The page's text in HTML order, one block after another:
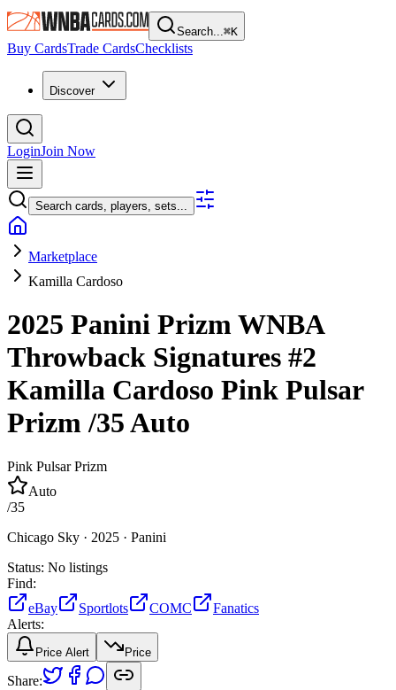
Search...⌘K
Buy CardsTrade CardsChecklists
Discover
LoginJoin Now
Search cards, players, sets...
Marketplace
Kamilla Cardoso
2025 Panini Prizm WNBA
Throwback Signatures #2
Kamilla Cardoso Pink Pulsar
Prizm/35Auto
Pink Pulsar Prizm
Auto
/35
Chicago Sky · 2025 · Panini
Status: No listings
Find:
eBay
Sportlots COMC
Fanatics
Alerts:
Price Alert Price
Share: